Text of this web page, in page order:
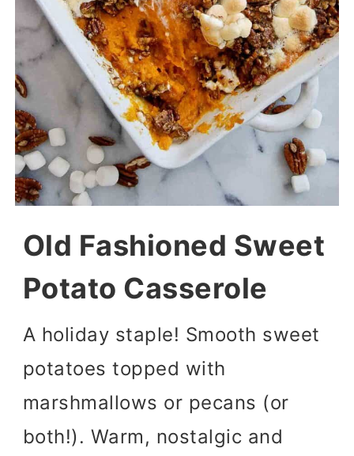
Old Fashioned Sweet
Potato Casserole
A holiday staple! Smooth sweet
potatoes topped with
marshmallows or pecans (or
both!). Warm, nostalgic and